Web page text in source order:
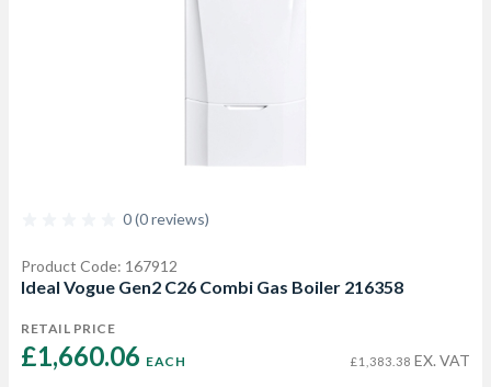
0 (0 reviews)
Product Code: 167912
Ideal Vogue Gen2 C26 Combi Gas Boiler 216358
RETAIL PRICE
£1,660.06 EACH £1,383.38 EX. VAT